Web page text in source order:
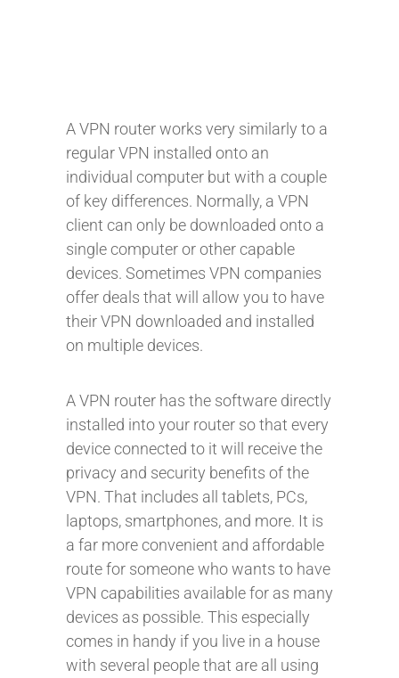
A VPN router works very similarly to a
regular VPN installed onto an
individual computer but with a couple
of key differences. Normally, a VPN
client can only be downloaded onto a
single computer or other capable
devices. Sometimes VPN companies
offer deals that will allow you to have
their VPN downloaded and installed
on multiple devices.
A VPN router has the software directly
installed into your router so that every
device connected to it will receive the
privacy and security benefits of the
VPN. That includes all tablets, PCs,
laptops, smartphones, and more. It is
a far more convenient and affordable
route for someone who wants to have
VPN capabilities available for as many
devices as possible. This especially
comes in handy if you live in a house
with several people that are all using